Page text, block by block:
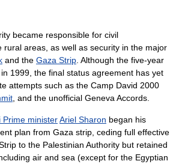
became responsible for civil
rural areas, as well as security in the major
and the Gaza Strip . Although the five-year
1999, the final status agreement has yet
attempts such as the Camp David 2000
, and the unofficial Geneva Accords.
Prime ministerAriel Sharon began his
plan from Gaza strip, ceding full effective
to the Palestinian Authority but retained
air and sea (except for the Egyptian